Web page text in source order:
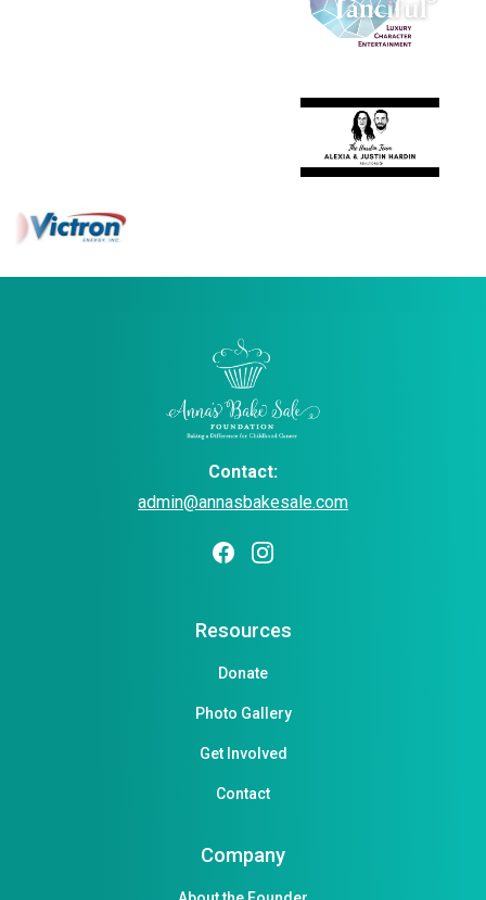
Contact:
admin@annasbakesale.com
Resources
Donate
Photo Gallery
Get Involved
Contact
Company